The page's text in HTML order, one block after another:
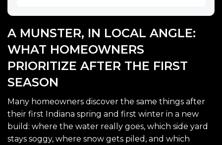
A MUNSTER, IN LOCAL ANGLE:
WHAT HOMEOWNERS
PRIORITIZE AFTER THE FIRST
SEASON
Many homeowners discover the same things after
their first Indiana spring and first winter in a new
build: where the water really goes, which side yard
stays soggy, where snow gets piled, and which